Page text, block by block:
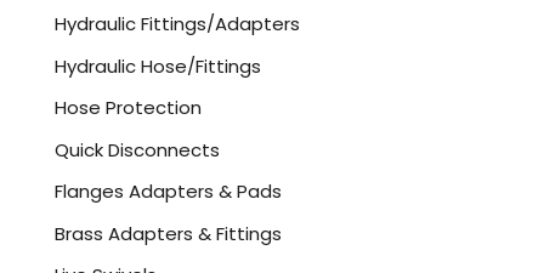
H
A
Hydraulic Fittings/Adapters
Hydraulic Hose/Fittings
Hose Protection
Quick Disconnects
Flanges Adapters & Pads
Brass Adapters & Fittings